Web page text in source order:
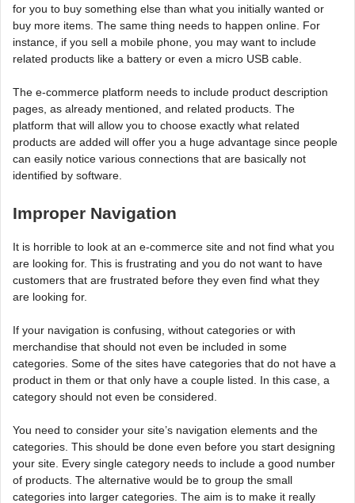
for you to buy something else than what you initially wanted or
buy more items. The same thing needs to happen online. For
instance, if you sell a mobile phone, you may want to include
related products like a battery or even a micro USB cable.
The e-commerce platform needs to include product description
pages, as already mentioned, and related products. The
platform that will allow you to choose exactly what related
products are added will offer you a huge advantage since people
can easily notice various connections that are basically not
identified by software.
Improper Navigation
It is horrible to look at an e-commerce site and not find what you
are looking for. This is frustrating and you do not want to have
customers that are frustrated before they even find what they
are looking for.
If your navigation is confusing, without categories or with
merchandise that should not even be included in some
categories. Some of the sites have categories that do not have a
product in them or that only have a couple listed. In this case, a
category should not even be considered.
You need to consider your site’s navigation elements and the
categories. This should be done even before you start designing
your site. Every single category needs to include a good number
of products. The alternative would be to group the small
categories into larger categories. The aim is to make it really